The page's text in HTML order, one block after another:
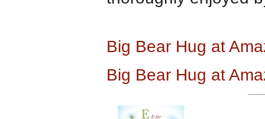
Big Bear Hug at
Big Bear Hug at A